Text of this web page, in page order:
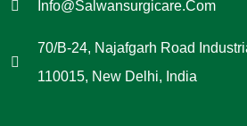
Info@salwansurgicare.com
70/B-24, Najafgarh Road
110015, New Delhi, India